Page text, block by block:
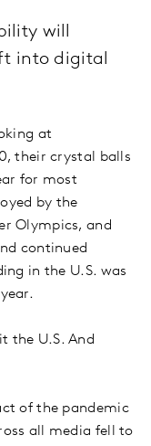
will
into digital
at
their crystal balls
for most
by the
Olympics, and
continued
in the U.S. was
the U.S. And
of the pandemic
all media fell to